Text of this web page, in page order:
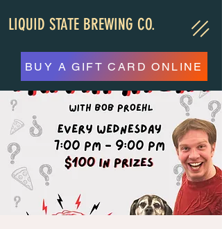
LIQUID STATE BREWING CO.
BUY A GIFT CARD ONLINE